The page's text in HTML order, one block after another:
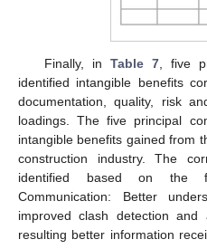
Finally, in Table 7, five
identified intangible benefits
documentation, quality, risk
loadings. The five principal
intangible benefits gained from
construction industry. The
identified based on the
Communication: Better
improved clash detection and
resulting better information